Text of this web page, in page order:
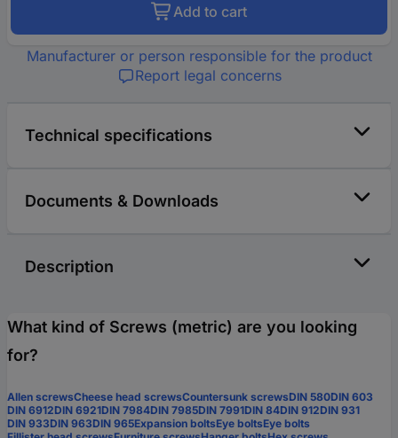
Add to cart
Manufacturer or person responsible for the product
Report legal concerns
Technical specifications
Documents & Downloads
Description
What kind of Screws (metric) are you looking
for?
Allen screwsCheese head screwsCountersunk screwsDIN 580DIN 603
DIN 6912DIN 6921DIN 7984DIN 7985DIN 7991DIN 84DIN 912DIN 931
DIN 933DIN 963DIN 965Expansion boltsEye boltsEye bolts